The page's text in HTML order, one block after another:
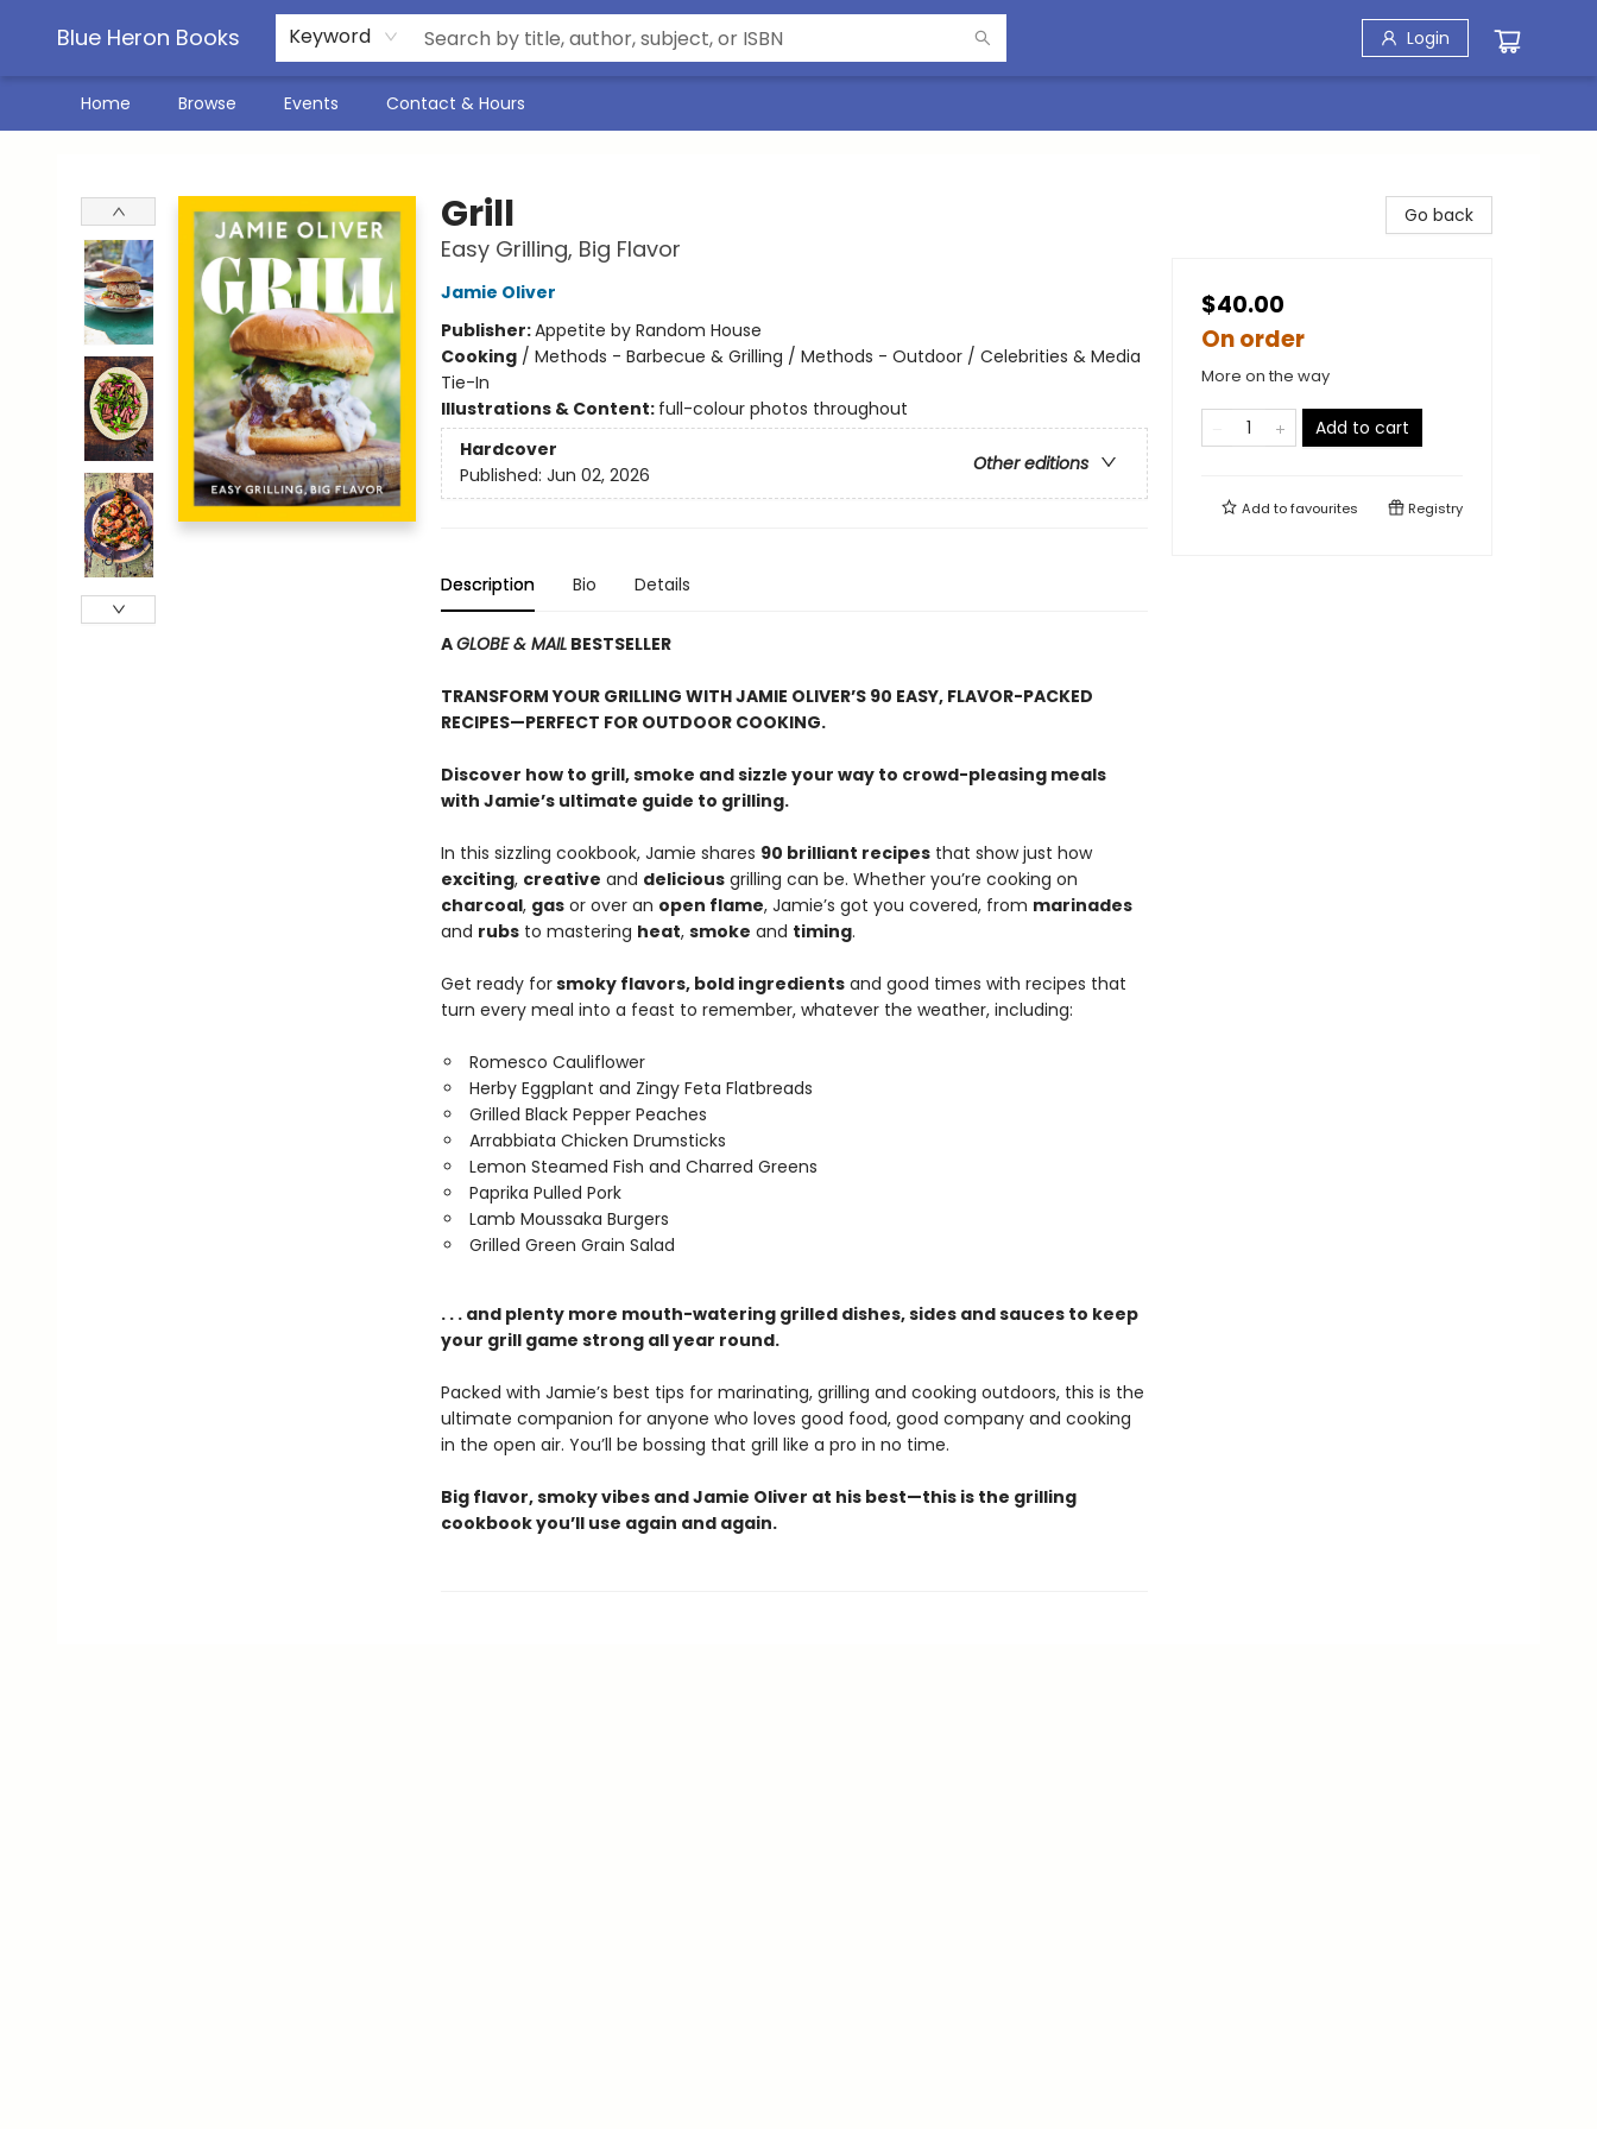
Blue Heron Books Keyword Login
Home Browse Events Contact & Hours
Grill
Easy Grilling, Big Flavor
Jamie Oliver
Publisher:Appetite by Random House
Cooking/ Methods - Barbecue & Grilling / Methods - Outdoor / Celebrities & Media
Tie-In
Illustrations & Content: full-colour photos throughout
Hardcover
Other editions
Published: Jun 02, 2026
Description Bio Details
AGLOBE & MAILBESTSELLER
TRANSFORM YOUR GRILLING WITH JAMIE OLIVER’S 90 EASY, FLAVOR-PACKED
RECIPES—PERFECT FOR OUTDOOR COOKING.
Discover how to grill, smoke and sizzle your way to crowd-pleasing meals
with Jamie’s ultimate guide to grilling.
In this sizzling cookbook, Jamie shares 90 brilliant recipesthat show just how
exciting, creative and deliciousgrilling can be. Whether you’re cooking on
charcoal, gasor over an open flame, Jamie’s got you covered, from marinades
and rubsto mastering heat, smoke and timing.
Get ready forsmoky flavors, bold ingredientsand good times with recipes that
turn every meal into a feast to remember, whatever the weather, including:
Romesco Cauliflower
Herby Eggplant and Zingy Feta Flatbreads
Grilled Black Pepper Peaches
Arrabbiata Chicken Drumsticks
Lemon Steamed Fish and Charred Greens
Paprika Pulled Pork
Lamb Moussaka Burgers
Grilled Green Grain Salad
. . . and plenty more mouth-watering grilled dishes, sides and sauces to keep
your grill game strong all year round.
Packed with Jamie’s best tips for marinating, grilling and cooking outdoors, this is the
ultimate companion for anyone who loves good food, good company and cooking
in the open air. You’ll be bossing that grill like a pro in no time.
Big flavor, smoky vibes and Jamie Oliver at his best—this is the grilling
cookbook you’ll use again and again.
Go back
$40.00
On order
More on the way
Add to cart
Add tofavourites Registry